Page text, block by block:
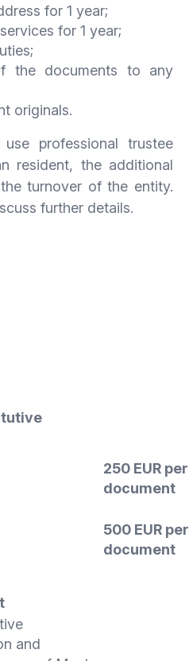
for 1 year;
for 1 year;
the documents to any
originals.
professional trustee
resident, the additional
turnover of the entity.
further details.
250 EUR
document
500 EUR
document
and